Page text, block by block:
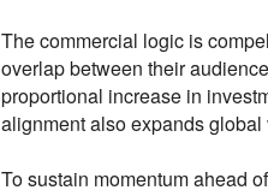
The commercial logic is
overlap between their
proportional increase in
alignment also expands
To sustain momentum ahead